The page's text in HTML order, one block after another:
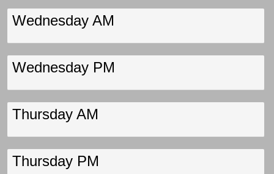
Wednesday AM
Wednesday PM
Thursday AM
Thursday PM